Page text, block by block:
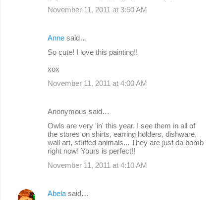
November 11, 2011 at 3:50 AM
Anne said…
So cute! I love this painting!!
xox
November 11, 2011 at 4:00 AM
Anonymous said…
Owls are very 'in' this year. I see them in all of
the stores on shirts, earring holders, dishware,
wall art, stuffed animals... They are just da bomb
right now! Yours is perfect!!
November 11, 2011 at 4:10 AM
Abela said…